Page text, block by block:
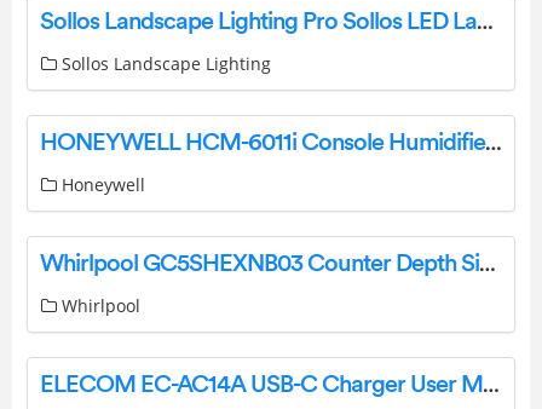
Sollos Landscape Lighting Pro Sollos LED Lamps User Guide
Sollos Landscape Lighting
HONEYWELL HCM-6011i Console Humidifiers Owner’s Manual
Honeywell
Whirlpool GC5SHEXNB03 Counter Depth Side by Side Refrigerator Installation Guide
Whirlpool
ELECOM EC-AC14A USB-C Charger User Manual